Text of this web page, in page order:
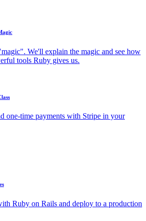
We'll explain the magic and see how
tools Ruby gives us.
one-time payments with Stripe in your
Ruby on Rails and deploy to a production